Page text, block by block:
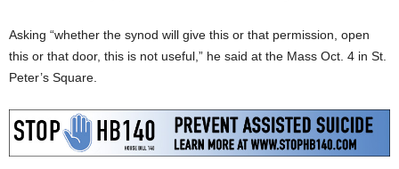
Asking “whether the synod will give this or that permission, open
this or that door, this is not useful,” he said at the Mass Oct. 4 in St.
Peter’s Square.